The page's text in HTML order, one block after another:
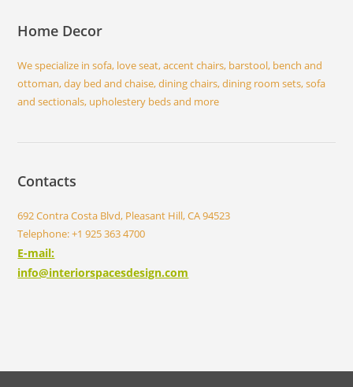
Home Decor
We specialize in sofa, love seat, accent chairs, barstool, bench and
ottoman, day bed and chaise, dining chairs, dining room sets, sofa
and sectionals, upholestery beds and more
Contacts
692 Contra Costa Blvd, Pleasant Hill, CA 94523
Telephone: +1 925 363 4700
E-mail:
info@interiorspacesdesign.com